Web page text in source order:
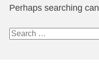
Perhaps searching
Search